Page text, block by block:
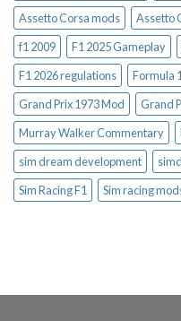
Assetto Corsa mods
Assetto
f1 2009
F1 2025 Gameplay
F1 2026 regulations
Formula
Grand Prix 1973 Mod
Grand
Murray Walker Commentary
sim dream development
Sim Racing F1
Sim racing